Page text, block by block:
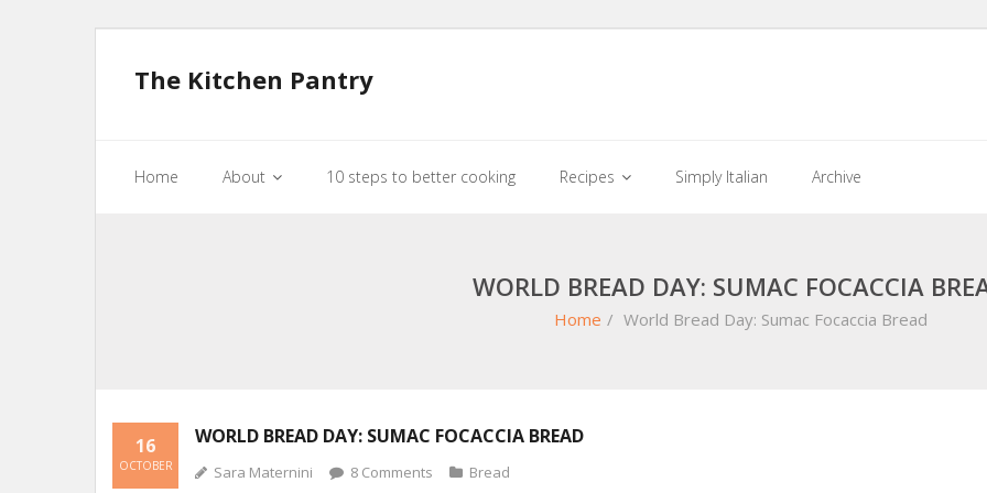
The Kitchen Pantry
Home About 10 steps to better cooking Recipes Simply Italian Archive
WORLD BREAD DAY: SUMAC FOCACCIA
Home / World Bread Day: Sumac Focaccia Bread
WORLD BREAD DAY: SUMAC FOCACCIA BREAD
16
OCTOBER Sara Maternini 8 Comments Bread